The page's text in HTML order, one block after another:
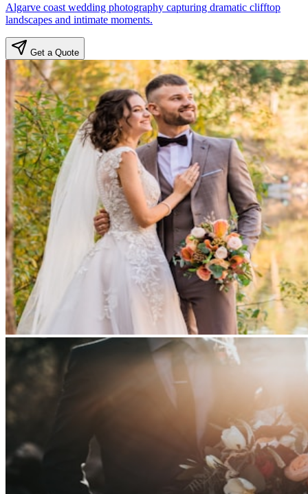
Algarve coast wedding photography capturing dramatic clifftop
landscapes and intimate moments.
Get a Quote